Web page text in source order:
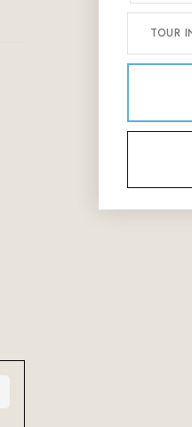
TOUR